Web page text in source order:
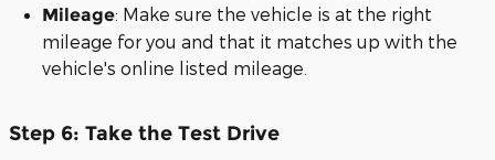
Mileage: Make sure the vehicle is at the right
mileage for you and that it matches up with the
vehicle's online listed mileage.
Step 6: Take the Test Drive